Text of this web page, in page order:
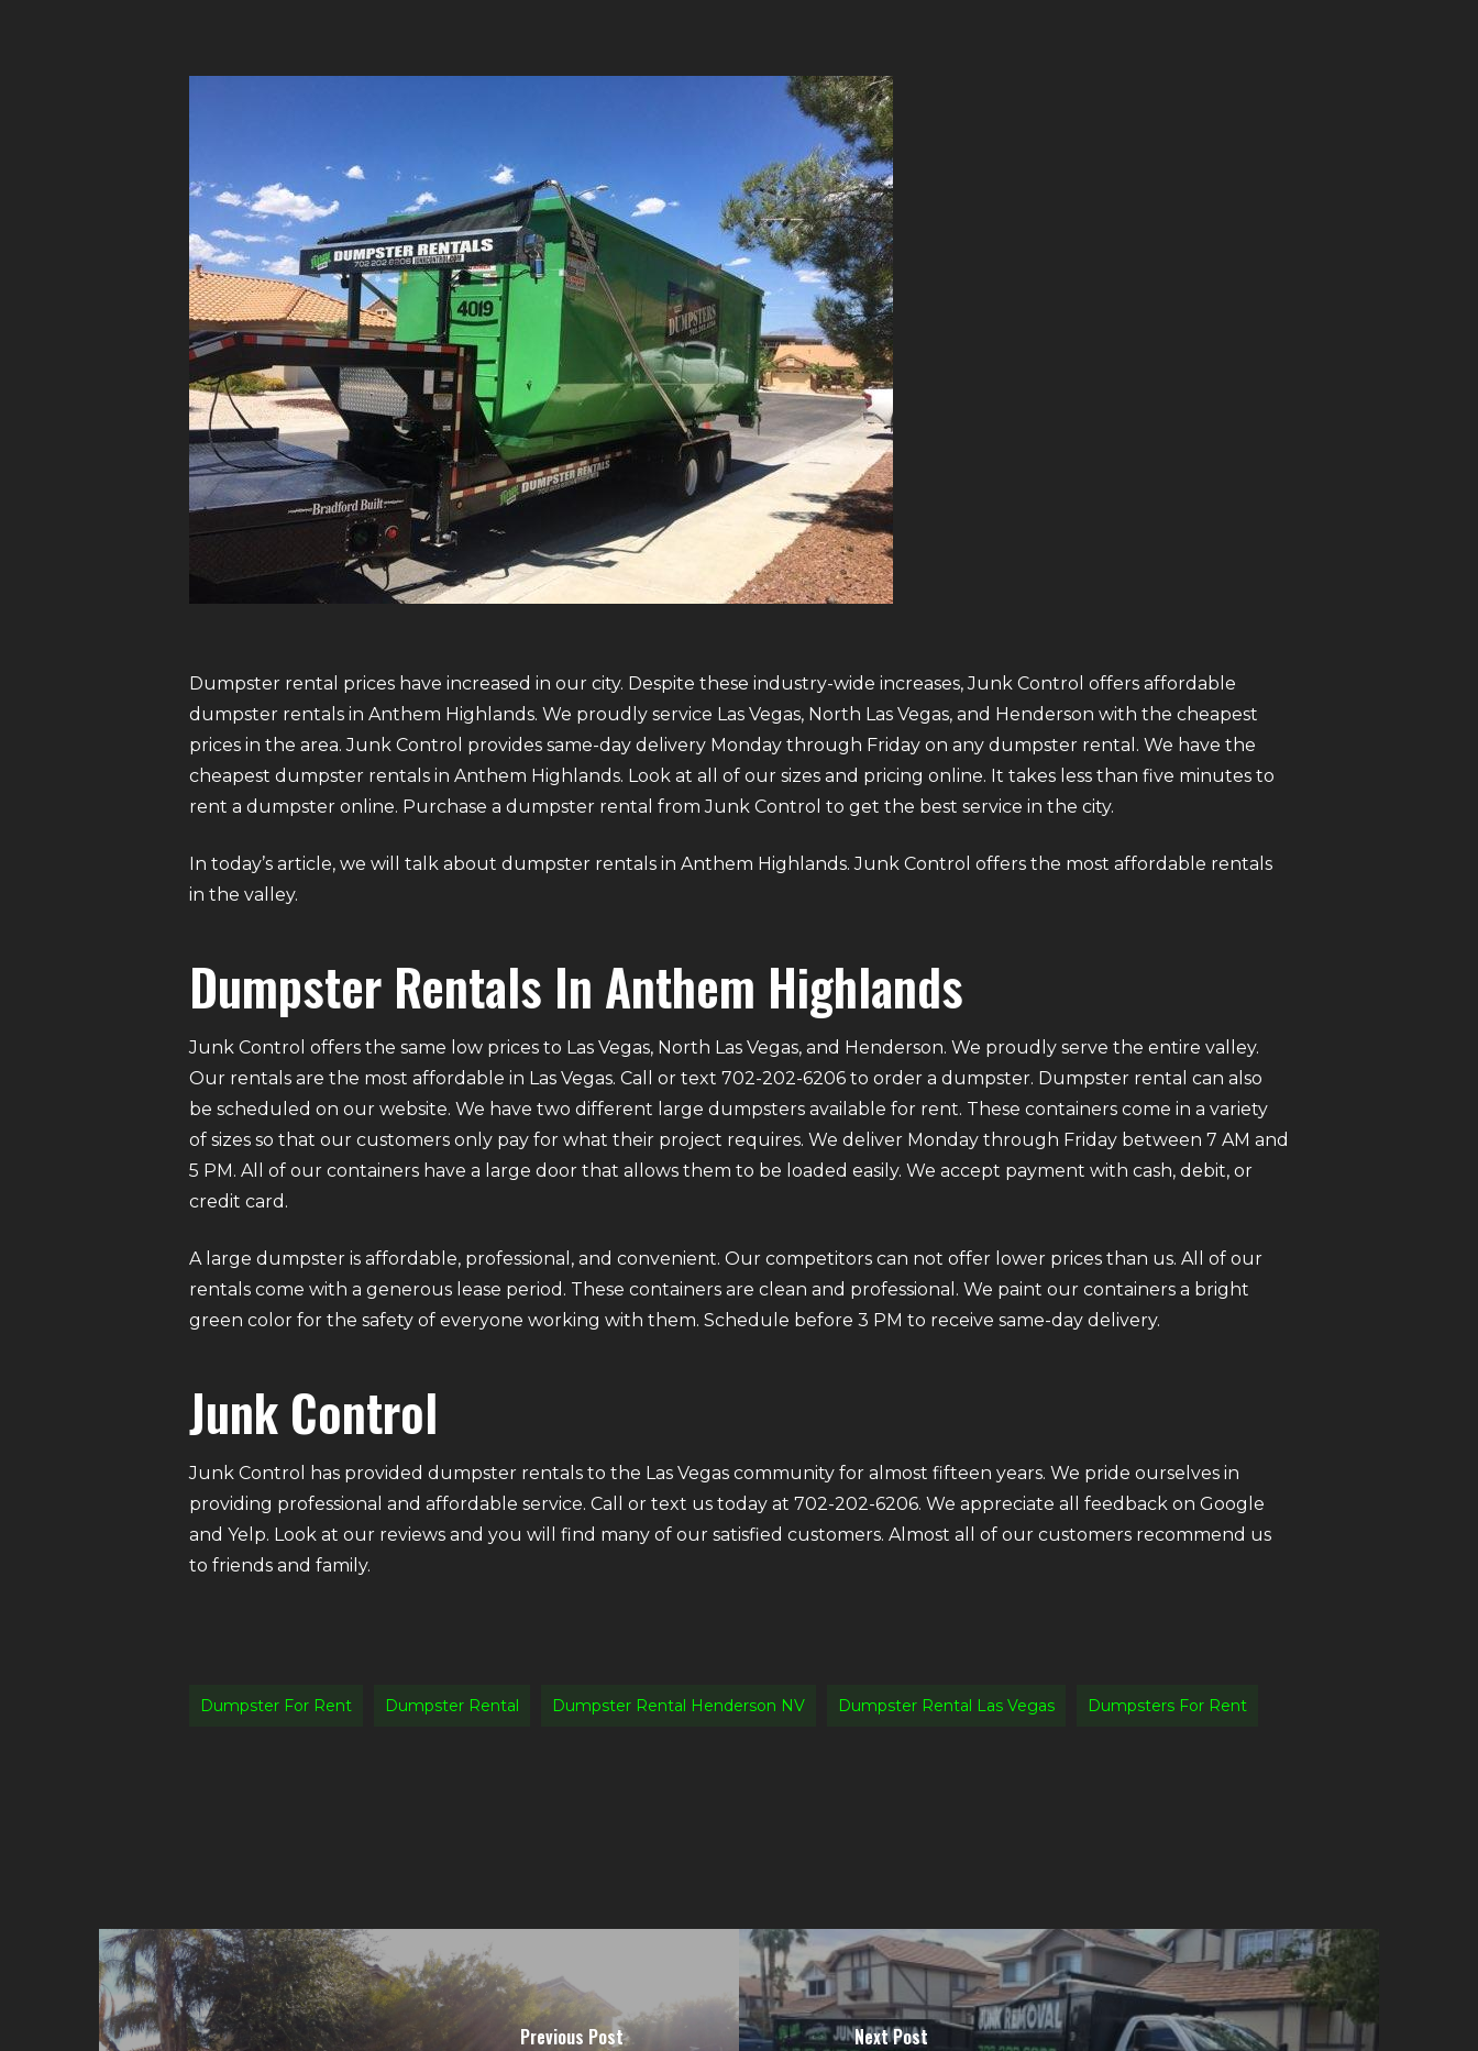
Dumpster rental prices have increased in our city. Despite these industry-wide increases, Junk Control offers affordable
dumpster rentals in Anthem Highlands. We proudly service Las Vegas, North Las Vegas, and Henderson with the cheapest
prices in the area. Junk Control provides same-day delivery Monday through Friday on any dumpster rental. We have the
cheapest dumpster rentals in Anthem Highlands. Look at all of our sizes and pricing online. It takes less than five minutes to
rent a dumpster online. Purchase a dumpster rental from Junk Control to get the best service in the city.
In today’s article, we will talk about dumpster rentals in Anthem Highlands. Junk Control offers the most affordable rentals
in the valley.
Dumpster Rentals In Anthem Highlands
Junk Control offers the same low prices to Las Vegas, North Las Vegas, and Henderson. We proudly serve the entire valley.
Our rentals are the most affordable in Las Vegas. Call or text 702-202-6206 to order a dumpster. Dumpster rental can also
be scheduled on our website. We have two different large dumpsters available for rent. These containers come in a variety
of sizes so that our customers only pay for what their project requires. We deliver Monday through Friday between 7 AM and
5 PM. All of our containers have a large door that allows them to be loaded easily. We accept payment with cash, debit, or
credit card.
A large dumpster is affordable, professional, and convenient. Our competitors can not offer lower prices than us. All of our
rentals come with a generous lease period. These containers are clean and professional. We paint our containers a bright
green color for the safety of everyone working with them. Schedule before 3 PM to receive same-day delivery.
Junk Control
Junk Control has provided dumpster rentals to the Las Vegas community for almost fifteen years. We pride ourselves in
providing professional and affordable service. Call or text us today at 702-202-6206. We appreciate all feedback on Google
and Yelp. Look at our reviews and you will find many of our satisfied customers. Almost all of our customers recommend us
to friends and family.
Dumpster For Rent Dumpster Rental Dumpster Rental Henderson NV Dumpster Rental Las Vegas Dumpsters For Rent
Previous Post Next Post